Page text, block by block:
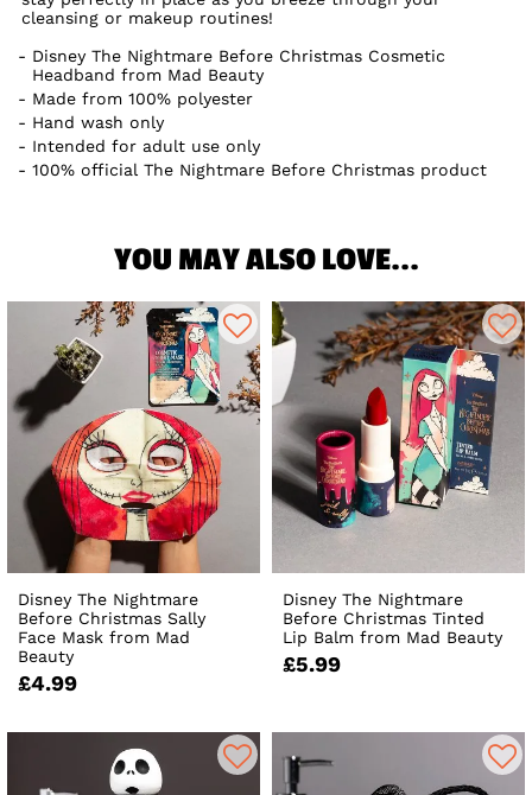
cleansing or makeup routines!
Disney The Nightmare Before Christmas Cosmetic
Headband from Mad Beauty
Made from 100% polyester
Hand wash only
Intended for adult use only
100% official The Nightmare Before Christmas product
YOU MAY ALSO LOVE...
Disney The Nightmare
Before Christmas Sally
Face Mask from Mad
Beauty
£4.99
Disney The Nightmare
Before Christmas Tinted
Lip Balm from Mad Beauty
£5.99